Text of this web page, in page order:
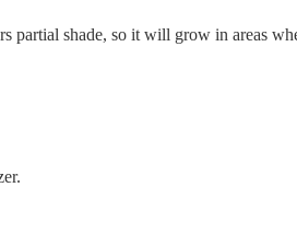
shade, so it will grow in areas